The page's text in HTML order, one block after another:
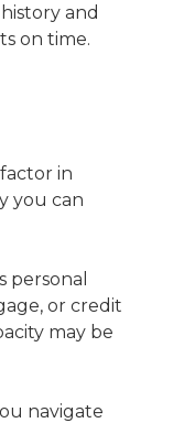
and
on time.
in
you can
personal
or credit
may be
navigate